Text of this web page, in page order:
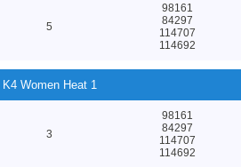
5
98161
84297
114707
114692
K4 Women Heat 1
3
98161
84297
114707
114692